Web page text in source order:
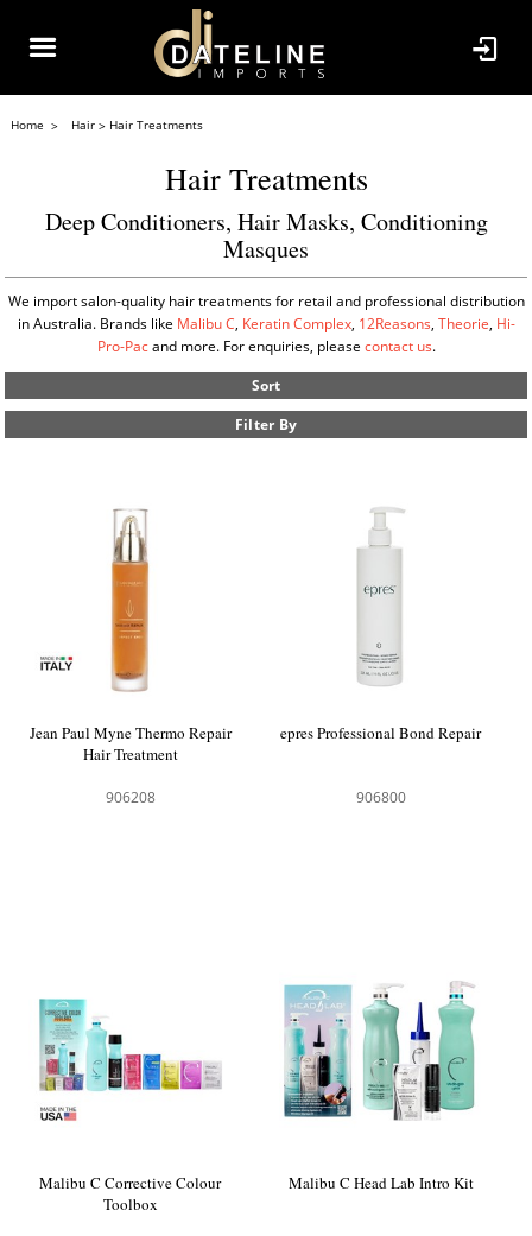
Home Hair Hair Treatments
Hair Treatments
Deep Conditioners, Hair Masks, Conditioning
Masques
We import salon-quality hair treatments for retail and professional distribution
in Australia. Brands like Malibu C, Keratin Complex, 12Reasons, Theorie, Hi-
Pro-Pacand more. For enquiries, please contact us.
Sort
Filter By
Jean Paul Myne Thermo Repair
Hair Treatment
906208
epres Professional Bond Repair
906800
Malibu C Corrective Colour
Toolbox
Malibu C Head Lab Intro Kit